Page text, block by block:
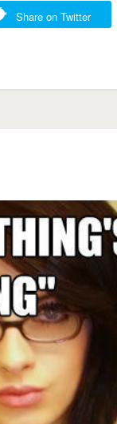
Share on Twitter